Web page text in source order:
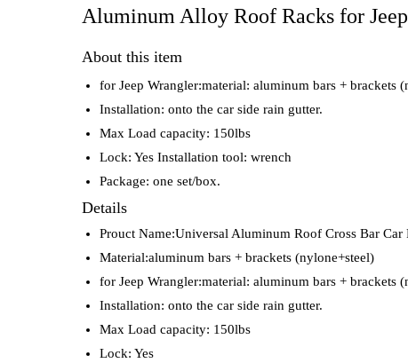
Aluminum Alloy Roof Racks for
About this item
for Jeep Wrangler:material: aluminum bars + brackets
Installation: onto the car side rain gutter.
Max Load capacity: 150lbs
Lock: Yes Installation tool: wrench
Package: one set/box.
Details
Prouct Name:Universal Aluminum Roof Cross Bar Car
Material:aluminum bars + brackets (nylone+steel)
for Jeep Wrangler:material: aluminum bars + brackets
Installation: onto the car side rain gutter.
Max Load capacity: 150lbs
Lock: Yes